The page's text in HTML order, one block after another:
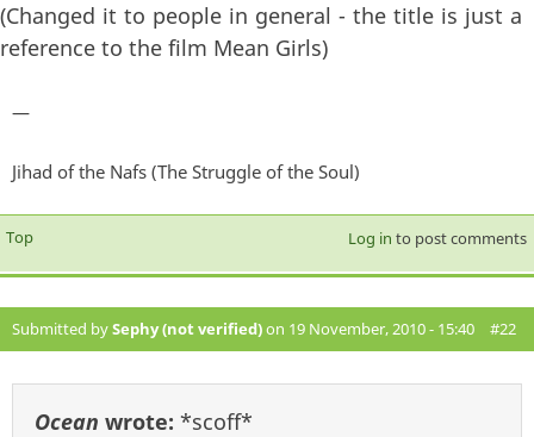
(Changed it to people in general - the title is just a
reference to the film Mean Girls)
—
Jihad of the Nafs (The Struggle of the Soul)
Top Log in to post comments
Submitted bySephy (not verified)on 19 November, 2010 - 15:40 #22
Ocean wrote: *scoff*